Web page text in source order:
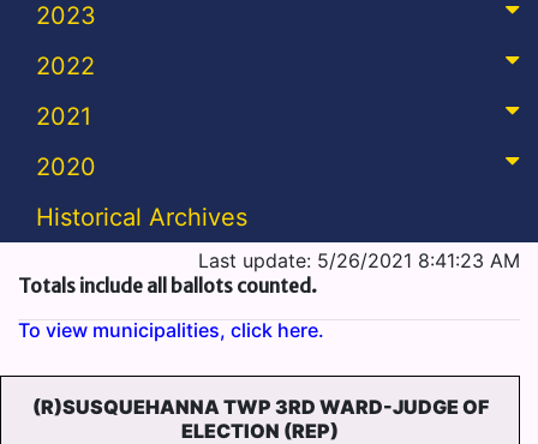
2023
2022
2021
2020
Historical Archives
Last update: 5/26/2021 8:41:23 AM
Totals include all ballots counted.
To view municipalities, click here.
(R)SUSQUEHANNA TWP 3RD WARD-JUDGE OF
ELECTION (REP)